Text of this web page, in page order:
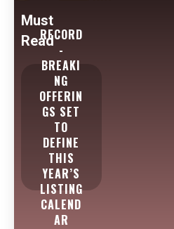
Must
ReadRECORD
-
BREAKI
NG
OFFERIN
GS SET
TO
DEFINE
THIS
YEAR’S
LISTING
CALEND
AR